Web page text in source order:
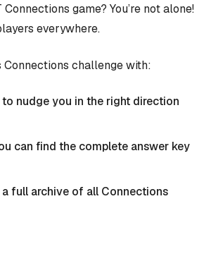
Connections game? You’re not alone!
everywhere.
Connections challenge with:
nudge you in the right direction
can find the complete answer key
a full archive of all Connections